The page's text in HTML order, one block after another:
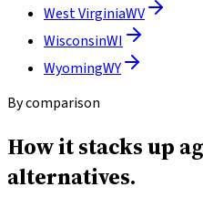
West VirginiaWV
WisconsinWI
WyomingWY
By comparison
How it stacks up
alternatives.